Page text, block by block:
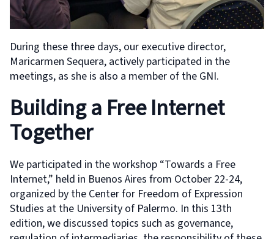
During these three days, our executive director,
Maricarmen Sequera, actively participated in the
meetings, as she is also a member of the GNI.
Building a Free Internet
Together
We participated in the workshop “Towards a Free
Internet,” held in Buenos Aires from October 22-24,
organized by the Center for Freedom of Expression
Studies at the University of Palermo. In this 13th
edition, we discussed topics such as governance,